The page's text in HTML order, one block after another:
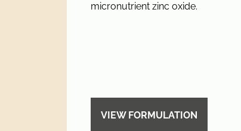
micronutrient zinc oxide.
VIEW FORMULATION